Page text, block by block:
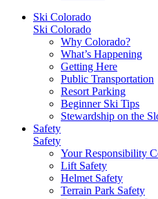
Ski Colorado
Ski Colorado
Why Colorado?
What’s Happening
Getting Here
Public Transportation
Resort Parking
Beginner Ski Tips
Stewardship on the
Safety
Safety
Your Responsibility
Lift Safety
Helmet Safety
Terrain Park Safety